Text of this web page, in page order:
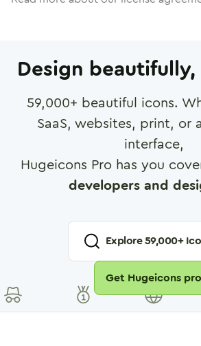
Design
59,000+ beautiful icons.
SaaS, websites, print, or
interface,
Hugeicons Pro has you
developers and
Explore59,000+
Get Hugeicons pro